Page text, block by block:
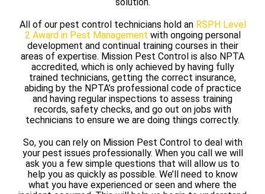
All of our pest control technicians hold an RSPH Level
2 Award in Pest Management with ongoing personal
development and continual training courses in their
areas of expertise. Mission Pest Control is also NPTA
accredited, which is only achieved by having fully
trained technicians, getting the correct insurance,
abiding by the NPTA’s professional code of practice
and having regular inspections to assess training
records, safety checks, and go out on jobs with
technicians to ensure we are doing things correctly.
So, you can rely on Mission Pest Control to deal with
your pest issues professionally. When you call we will
ask you a few simple questions that will allow us to
help you as quickly as possible. We’ll need to know
what you have experienced or seen and where the